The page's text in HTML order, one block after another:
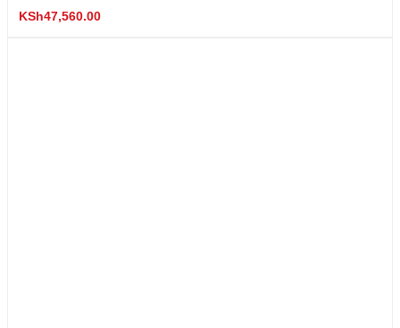
KSh47,560.00